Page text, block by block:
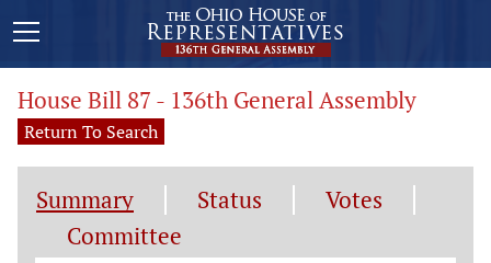
House Bill 87 - 136th General Assembly
Return To Search
Summary Status
Votes
Committee